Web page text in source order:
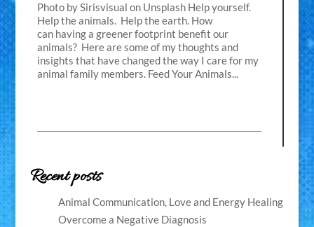
Photo by Sirisvisual on Unsplash Help yourself.
Help the animals. Help the earth. How
can having a greener footprint benefit our
animals? Here are some of my thoughts and
insights that have changed the way I care for my
animal family members. Feed Your Animals...
Recent posts
Animal Communication, Love and Energy Healing
Overcome a Negative Diagnosis